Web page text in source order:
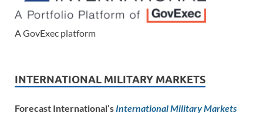
A GovExec platform
INTERNATIONAL MILITARY MARKETS
Forecast International’s International Military Markets